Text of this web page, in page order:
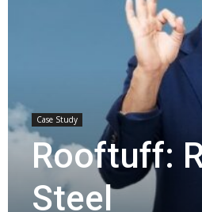
Case Study
Rooftuff:
Steel